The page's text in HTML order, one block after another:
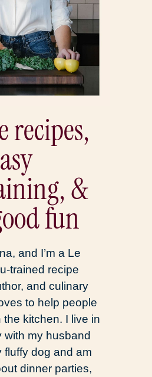
recipes,
&
fun
and I’m a Le
trained recipe
and culinary
to help people
kitchen. I live in
with my husband
fluffy dog and am
dinner parties,